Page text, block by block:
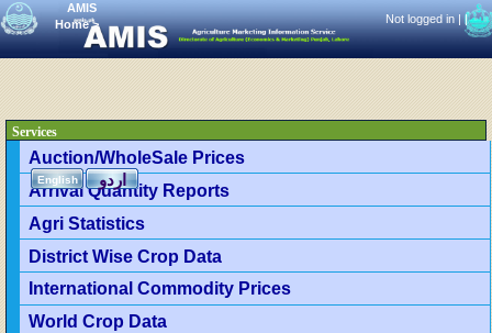
AMIS
Home>
English اردو
Not logged in ||
Services
Auction/WholeSale Prices
Arrival Quantity Reports
Agri Statistics
District Wise Crop Data
International Commodity Prices
World Crop Data